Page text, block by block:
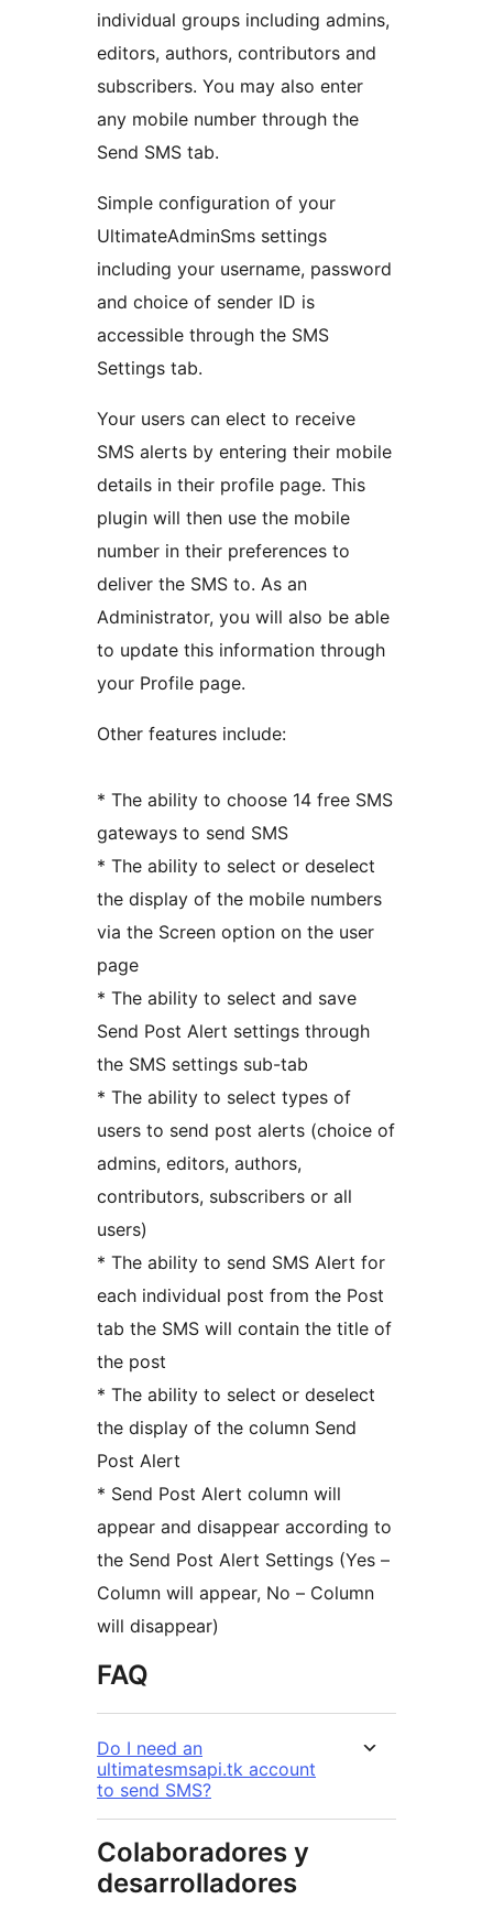
individual groups including admins,
editors, authors, contributors and
subscribers. You may also enter
any mobile number through the
Send SMS tab.
Simple configuration of your
UltimateAdminSms settings
including your username, password
and choice of sender ID is
accessible through the SMS
Settings tab.
Your users can elect to receive
SMS alerts by entering their mobile
details in their profile page. This
plugin will then use the mobile
number in their preferences to
deliver the SMS to. As an
Administrator, you will also be able
to update this information through
your Profile page.
Other features include:
* The ability to choose 14 free SMS
gateways to send SMS
* The ability to select or deselect
the display of the mobile numbers
via the Screen option on the user
page
* The ability to select and save
Send Post Alert settings through
the SMS settings sub-tab
* The ability to select types of
users to send post alerts (choice of
admins, editors, authors,
contributors, subscribers or all
users)
* The ability to send SMS Alert for
each individual post from the Post
tab the SMS will contain the title of
the post
* The ability to select or deselect
the display of the column Send
Post Alert
* Send Post Alert column will
appear and disappear according to
the Send Post Alert Settings (Yes –
Column will appear, No – Column
will disappear)
FAQ
Do I need an
ultimatesmsapi.tk account
to send SMS?
Colaboradores y
desarrolladores